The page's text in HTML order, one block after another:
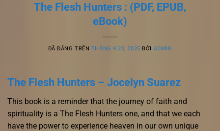
The Flesh Hunters : (PDF, EPUB,
eBook)
ĐÃ ĐĂNG TRÊN THÁNG 9 20, 2025 BỞI ADMIN
The Flesh Hunters – Jocelyn Suarez
This book is a reminder that the journey of faith and
spirituality is a The Flesh Hunters one, and that we each
have the power to experience heaven in our own unique